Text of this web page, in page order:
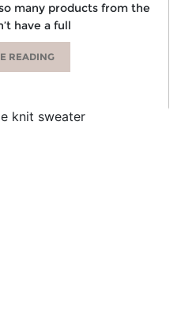
many products from the
have a full
READING